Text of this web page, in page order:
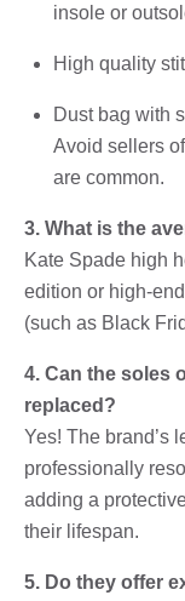
insole or
High quality
Dust bag with
Avoid sellers
are common.
3. What is the
Kate Spade high
edition or high-
(such as Black
4. Can the soles
replaced?
Yes! The brand’s
professionally
adding a
their lifespan.
5. Do they offer